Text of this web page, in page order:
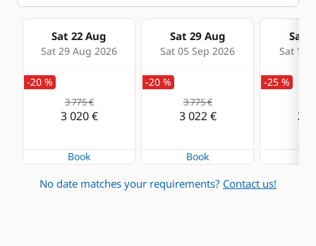
Sat 22 Aug
Sat 29 Aug 2026
Sat 29 Aug
Sat 05 Sep 2026
Sat
Sat 12
-20 %
3 775 €
3 020 €
Book
-20 %
3 775 €
3 022 €
Book
-25 %
2
No date matches your requirements? Contact us!